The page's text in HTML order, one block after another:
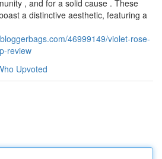
, and for a solid cause . These
a distinctive aesthetic, featuring a
46999149/violet-rose-
review
Upvoted